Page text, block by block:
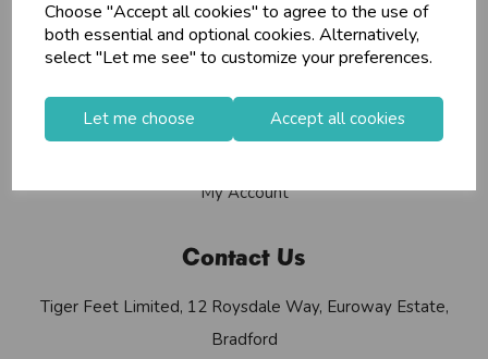
Choose "Accept all cookies" to agree to the use of
both essential and optional cookies. Alternatively,
select "Let me see" to customize your preferences.
Let me choose Accept all cookies
Info
Contact Us
Useful Info
Helium Club
My Account
Contact Us
Tiger Feet Limited, 12 Roysdale Way, Euroway Estate,
Bradford